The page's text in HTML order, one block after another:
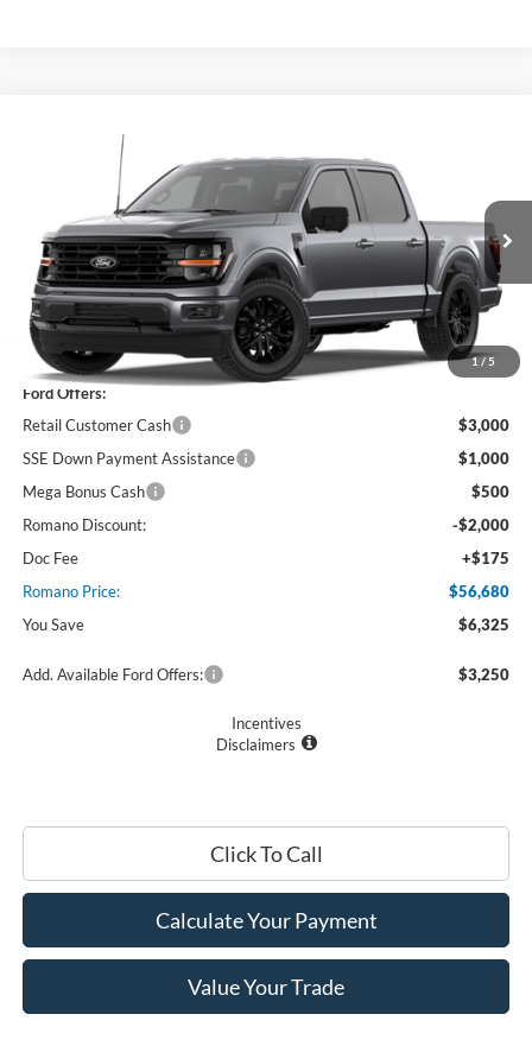
1/ 5
Ford F-150
1FTEW3LP0TFB36466 F76399Model: W3L
In Stock Ext. Int.
PRICE
Less
MSRP
$63,005
Ford Offers:
Retail Customer Cash
$3,000
SSE Down Payment Assistance
$1,000
Mega Bonus Cash
$500
Romano Discount:
-$2,000
Doc Fee
+$175
Romano Price:
$56,680
You Save
$6,325
Add. Available Ford Offers: $3,250
Incentives
Disclaimers
Click To Call
Calculate Your Payment
Value Your Trade